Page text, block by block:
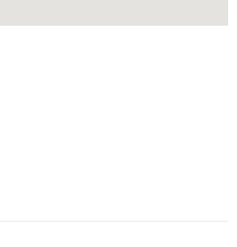
from downtown St. Petersburg’s
reach of Tampa
a newer, architecturally
area’s